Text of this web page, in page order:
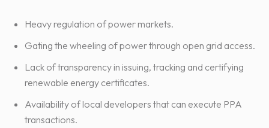
Heavy regulation of power markets.
Gating the wheeling of power through open grid access.
Lack of transparency in issuing, tracking and certifying
renewable energy certificates.
Availability of local developers that can execute PPA
transactions.